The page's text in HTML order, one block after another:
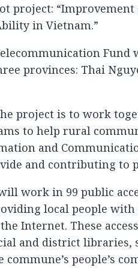
project: “Improvement
in Vietnam.”
provinces: Thai
project is to work
to help rural
and
and contributing to
work in 99 public
local people
Internet. These
and district libraries,
people’s